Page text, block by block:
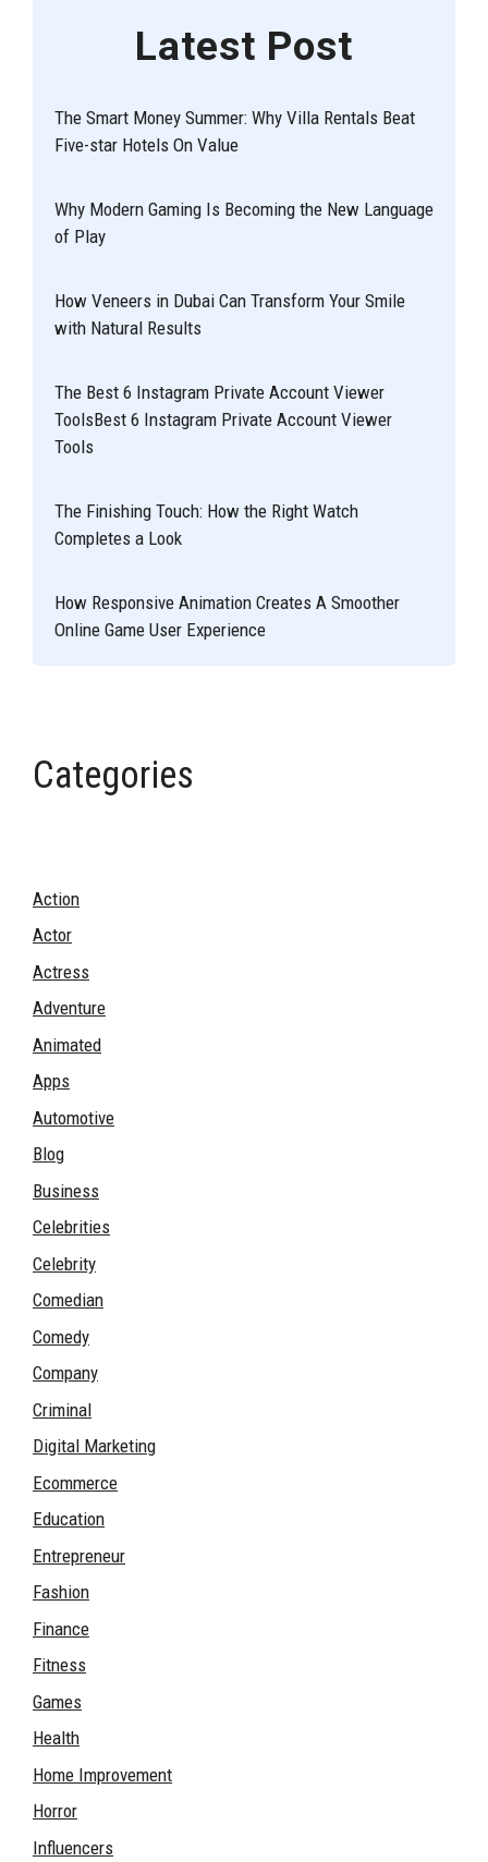
Latest Post
The Smart Money Summer: Why Villa Rentals Beat
Five-star Hotels On Value
Why Modern Gaming Is Becoming the New Language
of Play
How Veneers in Dubai Can Transform Your Smile
with Natural Results
The Best 6 Instagram Private Account Viewer
ToolsBest 6 Instagram Private Account Viewer
Tools
The Finishing Touch: How the Right Watch
Completes a Look
How Responsive Animation Creates A Smoother
Online Game User Experience
Categories
Action
Actor
Actress
Adventure
Animated
Apps
Automotive
Blog
Business
Celebrities
Celebrity
Comedian
Comedy
Company
Criminal
Digital Marketing
Ecommerce
Education
Entrepreneur
Fashion
Finance
Fitness
Games
Health
Home Improvement
Horror
Influencers